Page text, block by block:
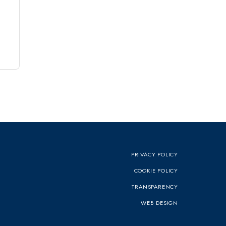
PRIVACY POLICY
COOKIE POLICY
TRANSPARENCY
WEB DESIGN